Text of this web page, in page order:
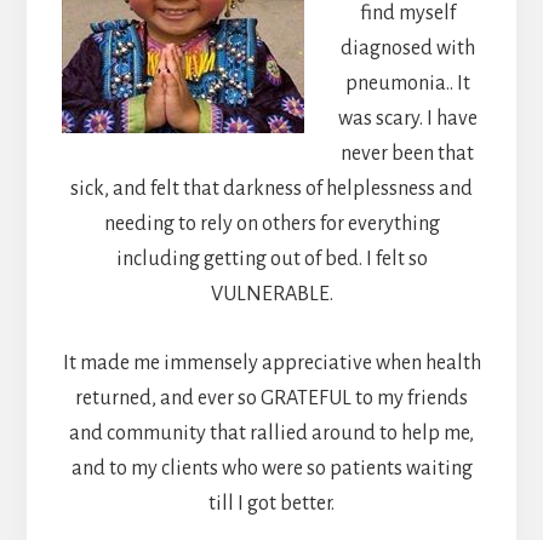
find myself
diagnosed with
pneumonia.. It
was scary. I have
never been that
sick, and felt that darkness of helplessness and
needing to rely on others for everything
including getting out of bed. I felt so
VULNERABLE.
It made me immensely appreciative when health
returned, and ever so GRATEFUL to my friends
and community that rallied around to help me,
and to my clients who were so patients waiting
till I got better.